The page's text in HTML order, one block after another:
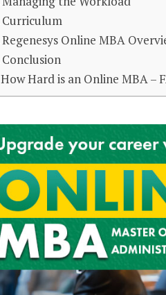
Curriculum
Regenesys Online MBA
Conclusion
How Hard is an Online MBA –